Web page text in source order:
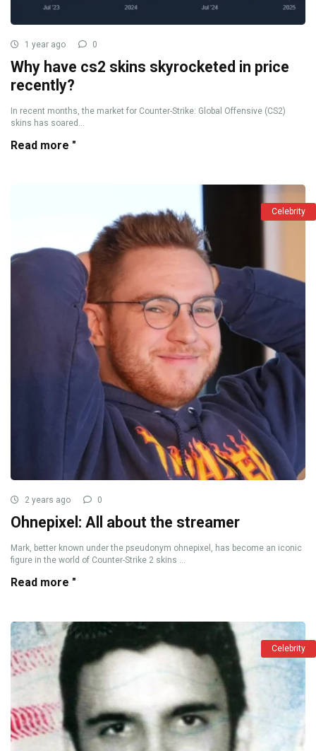
1 year ago 0
Why have cs2 skins skyrocketed in price
recently?
In recent months, the market for Counter-Strike: Global Offensive (CS2)
skins has soared...
Read more "
Celebrity
2 years ago 0
Ohnepixel: All about the streamer
Mark, better known under the pseudonym ohnepixel, has become an iconic
figure in the world of Counter-Strike 2 skins ...
Read more "
Celebrity